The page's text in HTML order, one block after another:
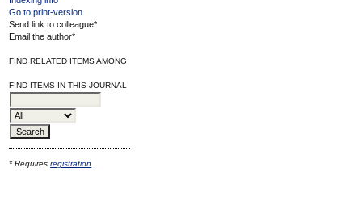
Go to print-version
Send link to colleague*
Email the author*
FIND RELATED ITEMS AMONG
FIND ITEMS IN THIS JOURNAL
* Requiresregistration